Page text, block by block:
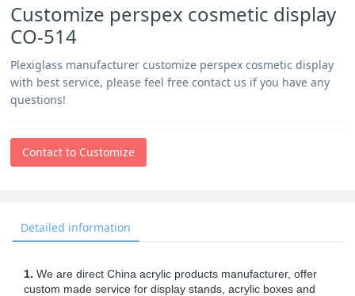
Customize perspex cosmetic display
CO-514
Plexiglass manufacturer customize perspex cosmetic display
with best service, please feel free contact us if you have any
questions!
Contact to Customize
Detailed information
1. We are direct China acrylic products manufacturer, offer
custom made service for display stands, acrylic boxes and